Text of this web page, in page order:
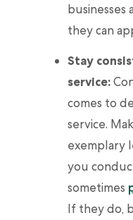
businesses
they can
Stay
service:
comes to
service.
exemplary
you
sometimes
If they do,